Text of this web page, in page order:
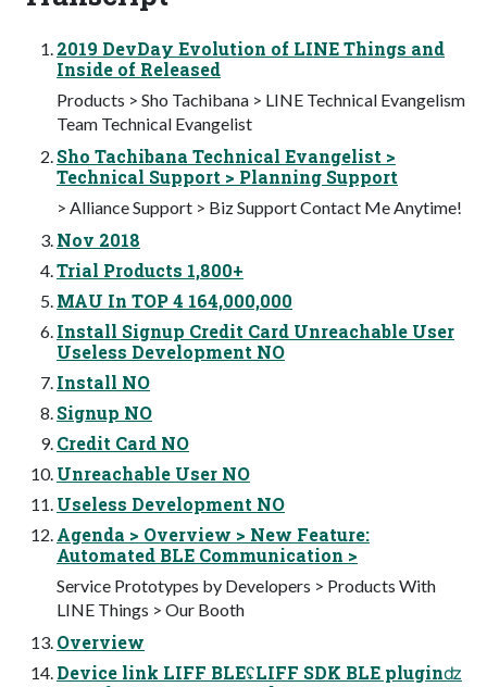
2019 DevDay Evolution of LINE Things and
Inside of Released
Products > Sho Tachibana > LINE Technical Evangelism
Team Technical Evangelist
Sho Tachibana Technical Evangelist >
Technical Support > Planning Support
> Alliance Support > Biz Support Contact Me Anytime!
Nov 2018
Trial Products 1,800+
MAU In TOP 4 164,000,000
Install Signup Credit Card Unreachable User
Useless Development NO
Install NO
Signup NO
Credit Card NO
Unreachable User NO
Useless Development NO
Agenda > Overview > New Feature:
Automated BLE Communication >
Service Prototypes by Developers > Products With
LINE Things > Our Booth
Overview
Device link LIFF BLEʢLIFF SDK BLE pluginʣ